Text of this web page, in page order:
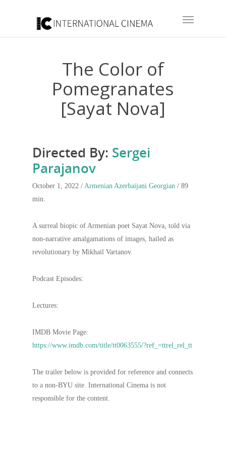
The Color of
Pomegranates
[Sayat Nova]
Directed By: Sergei
Parajanov
October 1, 2022 / Armenian Azerbaijani Georgian / 89
min.
A surreal biopic of Armenian poet Sayat Nova, told via
non-narrative amalgamations of images, hailed as
revolutionary by Mikhail Vartanov.
Podcast Episodes:
Lectures:
IMDB Movie Page:
https://www.imdb.com/title/tt0063555/?ref_=ttrel_rel_tt
The trailer below is provided for reference and connects
to a non-BYU site. International Cinema is not
responsible for the content.